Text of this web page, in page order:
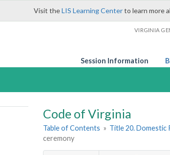
Visit theLIS Learning Centerto learn more
VIRGINIA
Session Information
Code of Virginia
Table of Contents » Title 20. Domestic
ceremony